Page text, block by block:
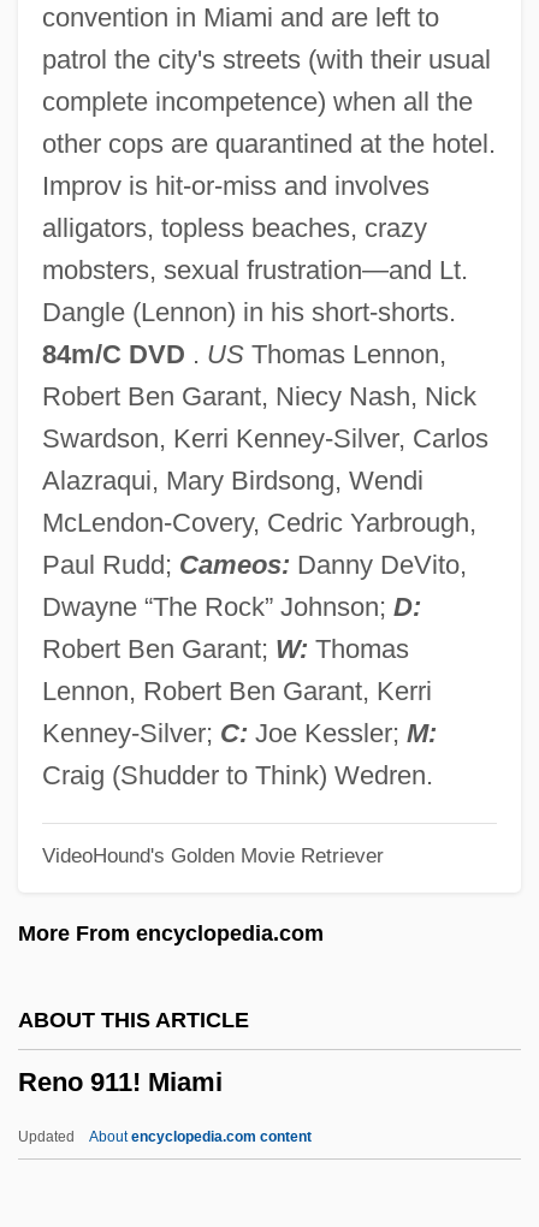
convention in Miami and are left to
patrol the city's streets (with their usual
complete incompetence) when all the
other cops are quarantined at the hotel.
Improv is hit-or-miss and involves
alligators, topless beaches, crazy
mobsters, sexual frustration—and Lt.
Dangle (Lennon) in his short-shorts.
84m/C DVD . USThomas Lennon,
Robert Ben Garant, Niecy Nash, Nick
Swardson, Kerri Kenney-Silver, Carlos
Alazraqui, Mary Birdsong, Wendi
McLendon-Covery, Cedric Yarbrough,
Paul Rudd; Cameos: Danny DeVito,
Dwayne “The Rock” Johnson; D:
Robert Ben Garant; W: Thomas
Lennon, Robert Ben Garant, Kerri
Kenney-Silver; C: Joe Kessler; M:
Craig (Shudder to Think) Wedren.
VideoHound's Golden Movie Retriever
More From encyclopedia.com
ABOUT THIS ARTICLE
Reno 911! Miami
Updated Aboutencyclopedia.com content
Rennyo
Rennison, Nick 1955–
Rennison, Louise 1951–
Rennison, Louise 1951-
Rennison, Louise
Rennison, Colleen 1987–
Rennie, Rhoda
Rennie, Bryan S.
Rennie, Bryan 1954- (Bryan S. Rennie)
Rennick, Robert M(orris) 1932-
Renneville, Sophie De (1772–1822)
Rennet, Vegetable
Rennert, Günther
(Medicine Hat)
Renner, Louis L. 1926-
Renner, Gerald 1932-2007 (G.A. Renner,